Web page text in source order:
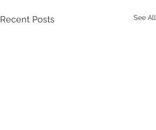
Recent Posts See All